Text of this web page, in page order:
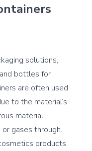
solutions,
bottles for
are often used
to the material’s
material,
gases through.
products